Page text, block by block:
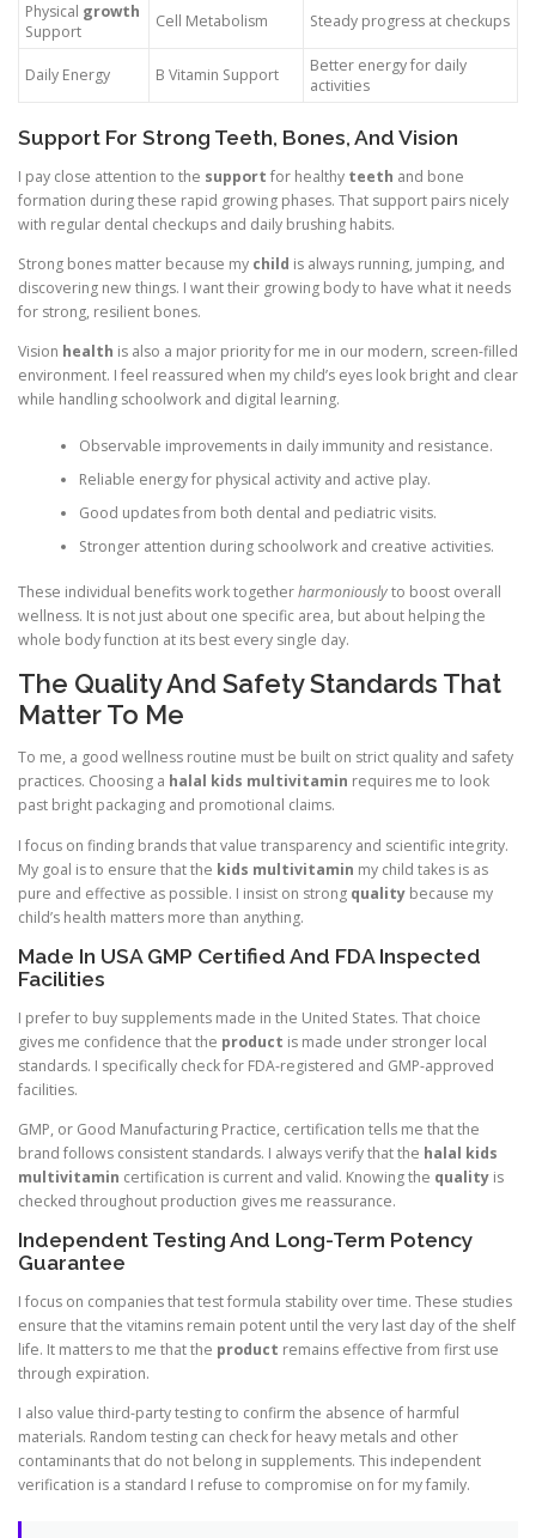
Physical growth
Support
Cell Metabolism Steady progress at checkups
Daily Energy B Vitamin Support
Better energy for daily
activities
Support For Strong Teeth, Bones, And Vision
I pay close attention to the support for healthy teeth and bone
formation during these rapid growing phases. That support pairs nicely
with regular dental checkups and daily brushing habits.
Strong bones matter because my child is always running, jumping, and
discovering new things. I want their growing body to have what it needs
for strong, resilient bones.
Vision health is also a major priority for me in our modern, screen-filled
environment. I feel reassured when my child’s eyes look bright and clear
while handling schoolwork and digital learning.
Observable improvements in daily immunity and resistance.
Reliable energy for physical activity and active play.
Good updates from both dental and pediatric visits.
Stronger attention during schoolwork and creative activities.
These individual benefits work togetherharmoniouslyto boost overall
wellness. It is not just about one specific area, but about helping the
whole body function at its best every single day.
The Quality And Safety Standards That
Matter To Me
To me, a good wellness routine must be built on strict quality and safety
practices. Choosing a halal kids multivitamin requires me to look
past bright packaging and promotional claims.
I focus on finding brands that value transparency and scientific integrity.
My goal is to ensure that the kids multivitamin my child takes is as
pure and effective as possible. I insist on strong quality because my
child’s health matters more than anything.
Made In USA GMP Certified And FDA Inspected
Facilities
I prefer to buy supplements made in the United States. That choice
gives me confidence that the product is made under stronger local
standards. I specifically check for FDA-registered and GMP-approved
facilities.
GMP, or Good Manufacturing Practice, certification tells me that the
brand follows consistent standards. I always verify that the halal kids
multivitamin certification is current and valid. Knowing the quality is
checked throughout production gives me reassurance.
Independent Testing And Long-Term Potency
Guarantee
I focus on companies that test formula stability over time. These studies
ensure that the vitamins remain potent until the very last day of the shelf
life. It matters to me that the product remains effective from first use
through expiration.
I also value third-party testing to confirm the absence of harmful
materials. Random testing can check for heavy metals and other
contaminants that do not belong in supplements. This independent
verification is a standard I refuse to compromise on for my family.